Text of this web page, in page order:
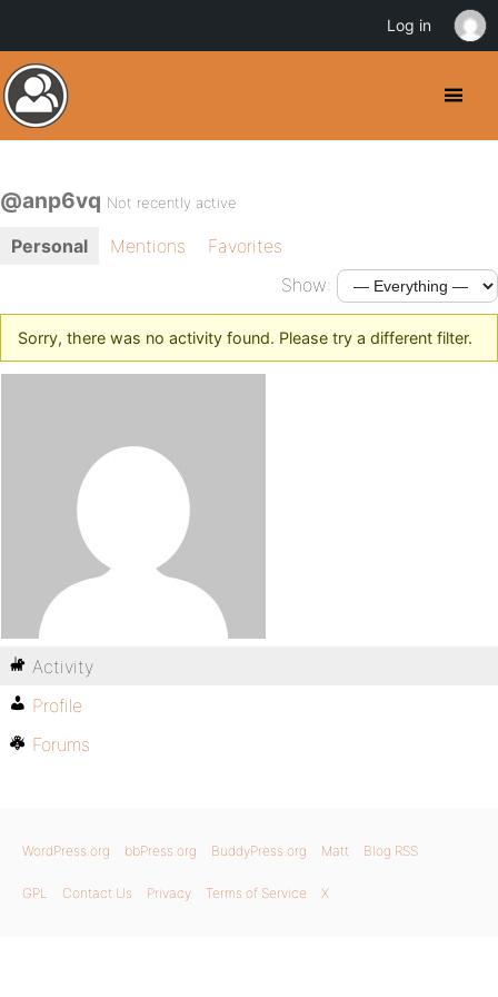
@anp6vq Not recently active
Personal Mentions
Favorites
Show:
Sorry, there was no activity found. Please try a different filter.
Activity
Profile
Forums
WordPress.org bbPress.org BuddyPress.org Matt Blog RSS
GPL Contact Us Privacy Terms of Service X
Log in